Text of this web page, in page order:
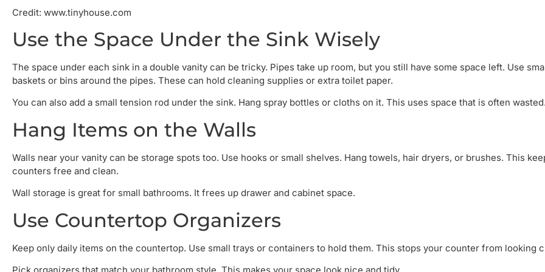
Credit: www.tinyhouse.com
Use the Space Under the Sink Wisely
The space under each sink in a double vanity can be tricky. Pipes take up room, but you still have some space left. Use
baskets or bins around the pipes. These can hold cleaning supplies or extra toilet paper.
You can also add a small tension rod under the sink. Hang spray bottles or cloths on it. This uses space that is often wasted.
Hang Items on the Walls
Walls near your vanity can be storage spots too. Use hooks or small shelves. Hang towels, hair dryers, or brushes. This
counters free and clean.
Wall storage is great for small bathrooms. It frees up drawer and cabinet space.
Use Countertop Organizers
Keep only daily items on the countertop. Use small trays or containers to hold them. This stops your counter from looking